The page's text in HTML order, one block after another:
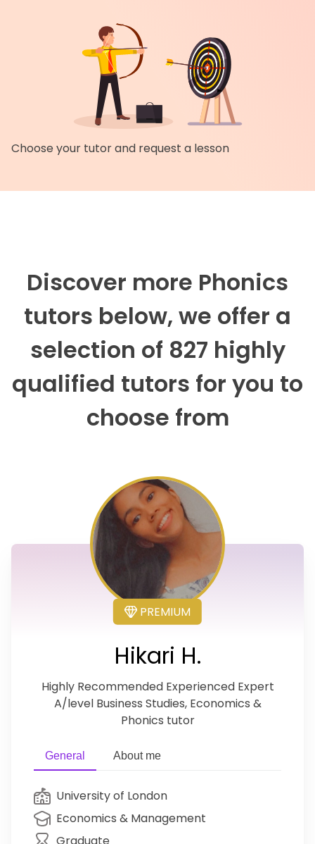
Choose your tutor and request a lesson
Discover more Phonics
tutors below, we offer a
selection of 827 highly
qualified tutors for you to
choose from
PREMIUM
Hikari H.
Highly Recommended Experienced Expert
A/level Business Studies, Economics &
Phonics tutor
General About me
University of London
Economics & Management